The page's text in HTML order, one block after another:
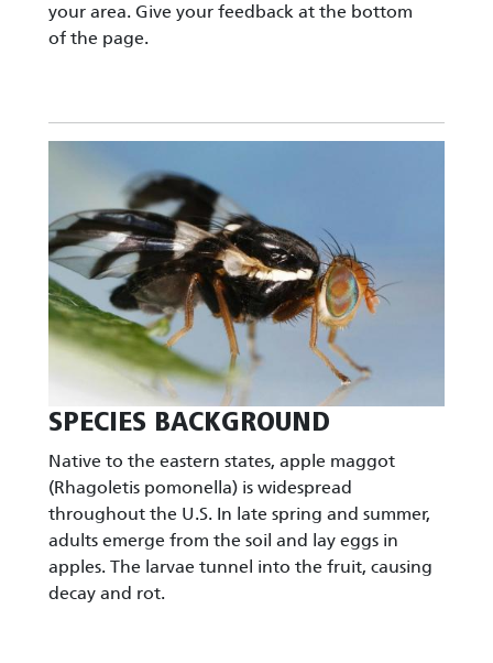
your area. Give your feedback at the bottom
of the page.
SPECIES BACKGROUND
Native to the eastern states, apple maggot
(Rhagoletis pomonella) is widespread
throughout the U.S. In late spring and summer,
adults emerge from the soil and lay eggs in
apples. The larvae tunnel into the fruit, causing
decay and rot.